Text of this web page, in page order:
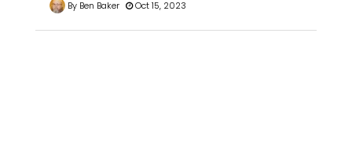
By Ben Baker Oct 15, 2023